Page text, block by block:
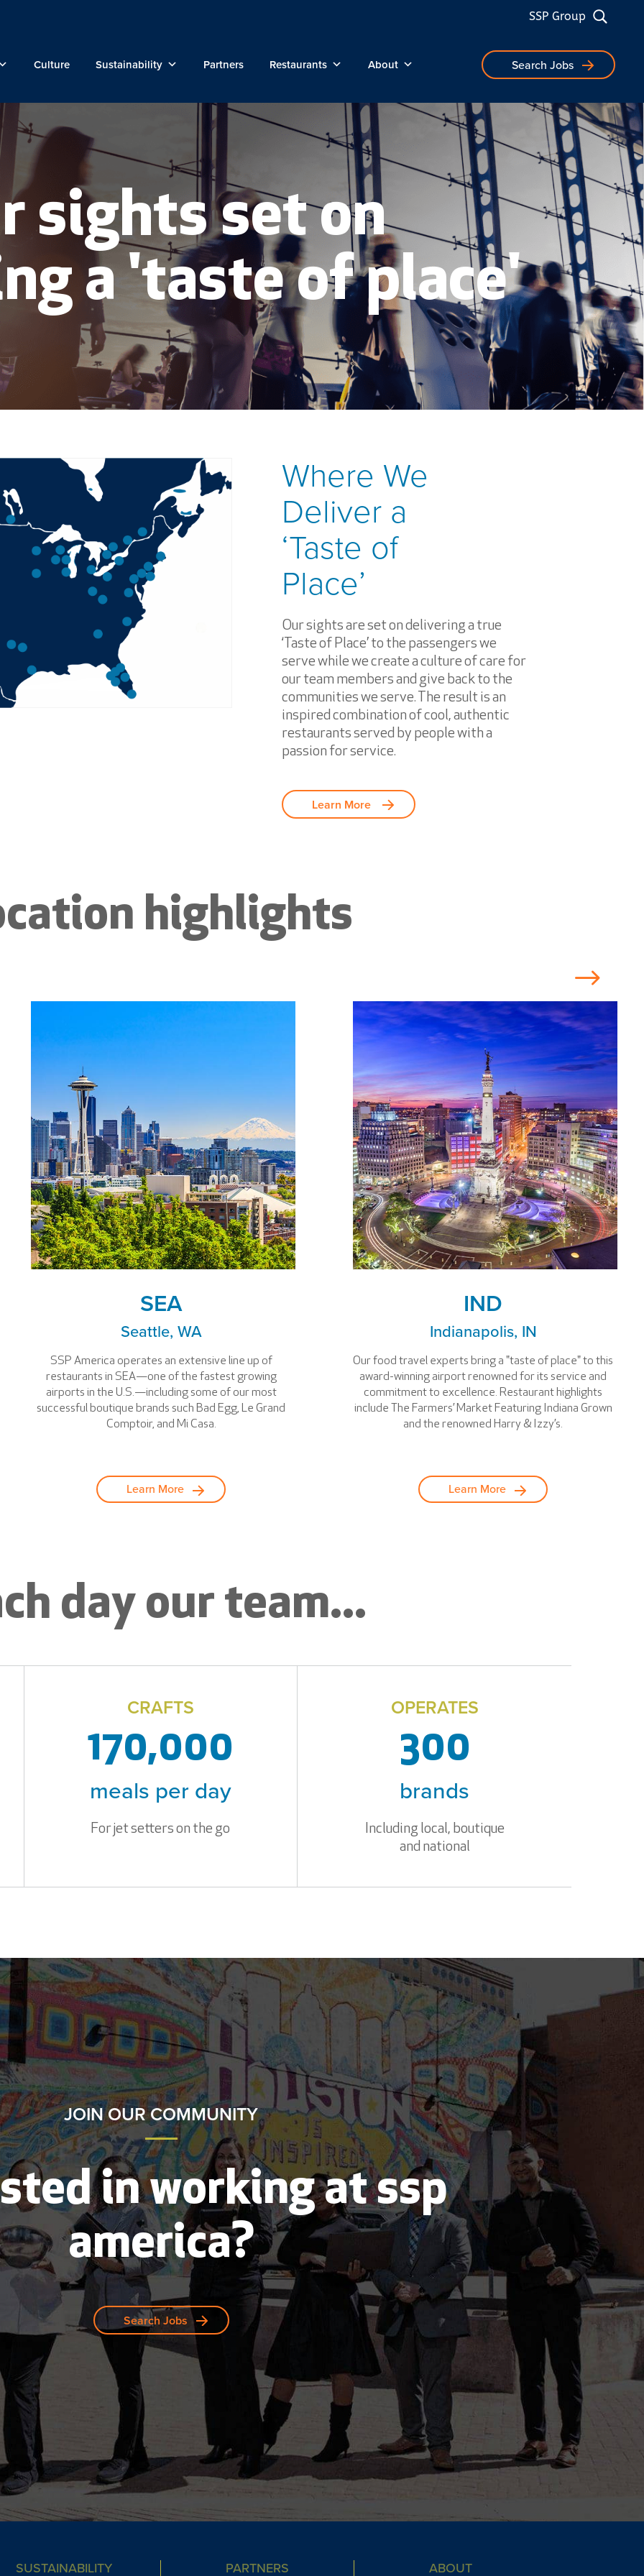
SSP Group
Culture Sustainability Partners Restaurants About Search Jobs
sights set on
a 'taste of place'
Where We
Deliver a
‘Taste of
Place’
Our sights are set on delivering a true
‘Taste of Place’to the passengers we
serve while we create a culture of care for
our team members and give back to the
communities we serve. The result is an
inspired combination of cool, authentic
restaurants served by people with a
passion for service.
Learn More
highlights
SEA
Seattle, WA
SSP America operates an extensive line up of
restaurants in SEA—one of the fastest growing
airports in the U.S.—including some of our most
successful boutique brands such Bad Egg, Le Grand
Comptoir, and Mi Casa.
Learn More
IND
Indianapolis, IN
Our food travel experts bring a "taste of place" to this
award-winning airport renowned for its service and
commitment to excellence. Restaurant highlights
include The Farmers’ Market Featuring Indiana Grown
and the renowned Harry & Izzy’s.
Learn More
day our team...
CRAFTS
170,000
meals per day
For jet setters on the go
OPERATES
300
brands
Including local, boutique
and national
JOIN OUR COMMUNITY
in working at ssp
america?
Search Jobs
SUSTAINABILITY PARTNERS ABOUT